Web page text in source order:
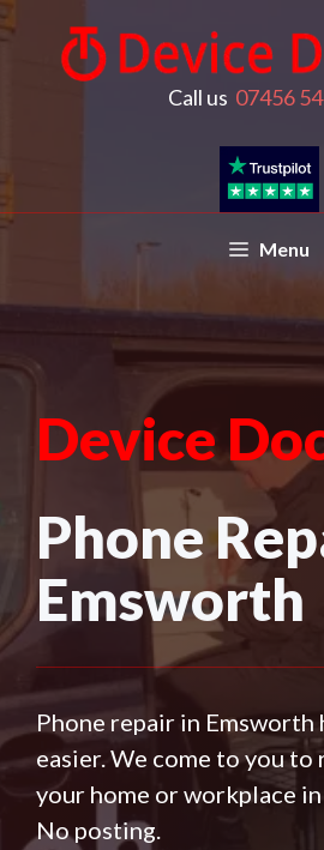
Call us 07456
Menu
Device
Phone
Emsworth
Phone repair in Emsworth
easier. We come to you
your home or workplace
No posting.